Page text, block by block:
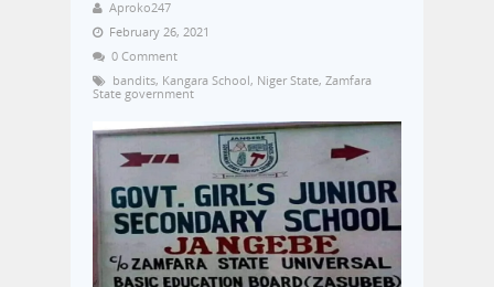
Aproko247
February 26, 2021
0 Comment
bandits, Kangara School, Niger State, Zamfara
State government